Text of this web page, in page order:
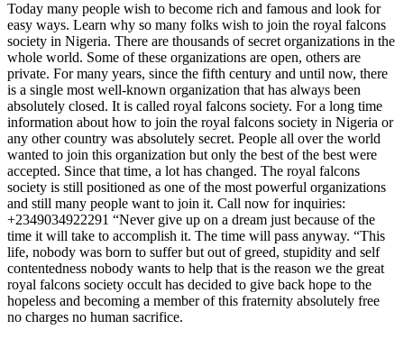
Today many people wish to become rich and famous and look for
easy ways. Learn why so many folks wish to join the royal falcons
society in Nigeria. There are thousands of secret organizations in the
whole world. Some of these organizations are open, others are
private. For many years, since the fifth century and until now, there
is a single most well-known organization that has always been
absolutely closed. It is called royal falcons society. For a long time
information about how to join the royal falcons society in Nigeria or
any other country was absolutely secret. People all over the world
wanted to join this organization but only the best of the best were
accepted. Since that time, a lot has changed. The royal falcons
society is still positioned as one of the most powerful organizations
and still many people want to join it. Call now for inquiries:
+2349034922291 “Never give up on a dream just because of the
time it will take to accomplish it. The time will pass anyway. “This
life, nobody was born to suffer but out of greed, stupidity and self
contentedness nobody wants to help that is the reason we the great
royal falcons society occult has decided to give back hope to the
hopeless and becoming a member of this fraternity absolutely free
no charges no human sacrifice.